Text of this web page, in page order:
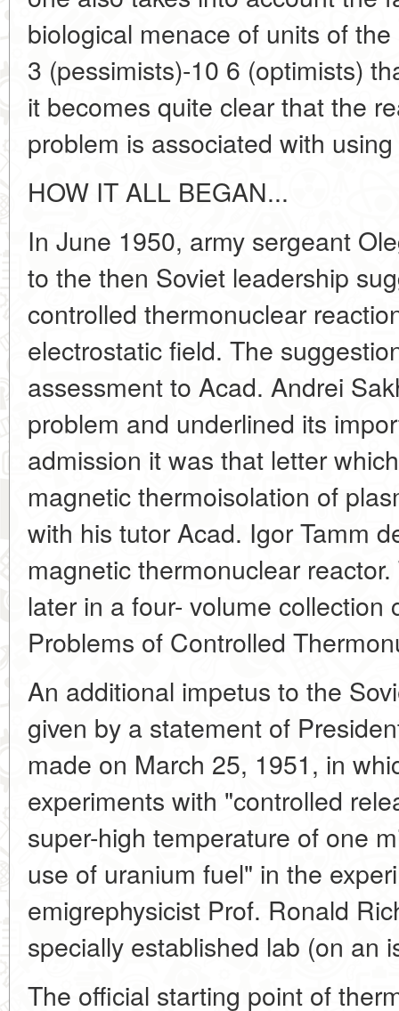
biological menace of units of
3 (pessimists)-10 6 (optimists)
it becomes quite clear that the
problem is associated with
HOW IT ALL BEGAN...
In June 1950, army sergeant
to the then Soviet leadership
controlled thermonuclear
electrostatic field. The
assessment to Acad. Andrei
problem and underlined its
admission it was that letter
magnetic thermoisolation of
with his tutor Acad. Igor Tamm
magnetic thermonuclear
later in a four- volume
Problems of Controlled
An additional impetus to the
given by a statement of
made on March 25, 1951, in
experiments with "controlled
super-high temperature of one
use of uranium fuel" in the
emigrephysicist Prof. Ronald
specially established lab (on an
The official starting point of